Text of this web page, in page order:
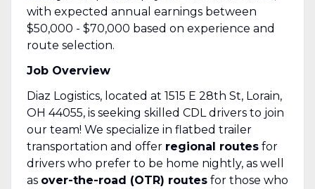
with expected annual earnings between
$50,000 - $70,000 based on experience and
route selection.
Job Overview
Diaz Logistics, located at 1515 E 28th St, Lorain,
OH 44055, is seeking skilled CDL drivers to join
our team! We specialize in flatbed trailer
transportation and offer regional routesfor
drivers who prefer to be home nightly, as well
as over-the-road (OTR) routesfor those who